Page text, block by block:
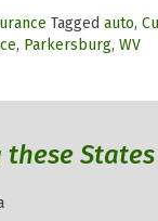
Tagged auto,
, Parkersburg, WV
these States